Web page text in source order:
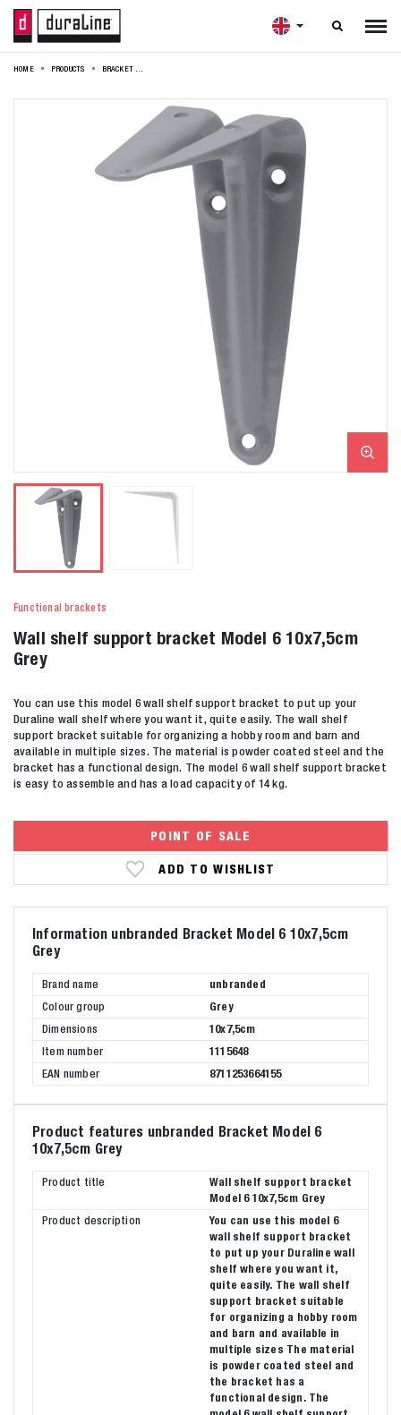

HOME PRODUCTS
Functional brackets
Wall shelf support bracket Model 6 10x7,5cm
Grey
You can use this model 6 wall shelf support bracket to put up your
Duraline wall shelf where you want it, quite easily. The wall shelf
support bracket suitable for organizing a hobby room and barn and
available in multiple sizes. The material is powder coated steel and the
bracket has a functional design. The model 6 wall shelf support bracket
is easy to assemble and has a load capacity of 14 kg.
POINT OF SALE
ADD TO WISHLIST
Information unbranded Bracket Model 6 10x7,5cm
Grey
Brand name
unbranded
Colour group
Grey
Dimensions
10x7,5cm
Item number
1115648
EAN number
8711253664155
Product features unbranded Bracket Model 6
10x7,5cm Grey
Product title
Wall shelf support bracket
Model 6 10x7,5cm Grey
Product description
You can use this model 6
wall shelf support bracket
to put up your Duraline wall
shelf where you want it,
quite easily. The wall shelf
support bracket suitable
for organizing a hobby room
and barn and available in
multiple sizes The material
is powder coated steel and
the bracket has a
functional design. The